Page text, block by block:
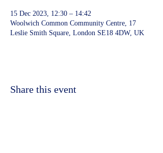
15 Dec 2023, 12:30 – 14:42
Woolwich Common Community Centre, 17
Leslie Smith Square, London SE18 4DW, UK
Share this event